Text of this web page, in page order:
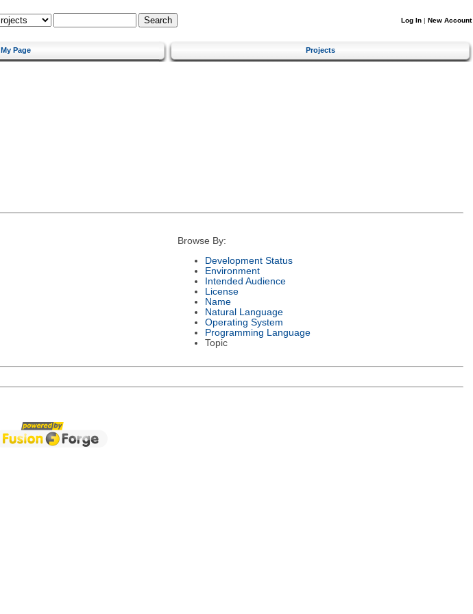
Log In | New Account
My Page Projects
Browse By:
Development Status
Environment
Intended Audience
License
Name
Natural Language
Operating System
Programming Language
Topic